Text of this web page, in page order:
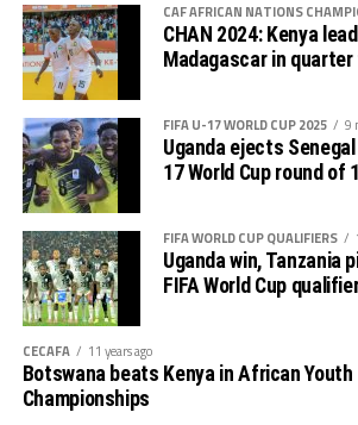
CAF AFRICAN NATIONS
CHAN 2024: Kenya
Madagascar in
FIFA U-17 WORLD CUP 2025 9
Uganda ejects
17 World Cup round of
FIFA WORLD CUP QUALIFIERS
Uganda win, Tanzania
FIFA World Cup
CECAFA 11 years ago
Botswana beats Kenya in African Youth
Championships